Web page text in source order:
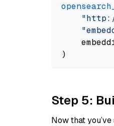
Step 5:
Now that